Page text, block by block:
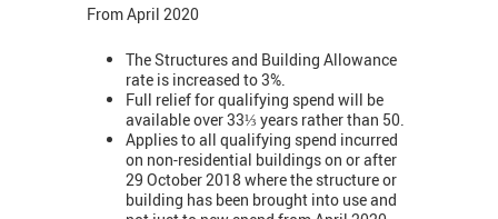
From April 2020
The Structures and Building Allowance
rate is increased to 3%.
Full relief for qualifying spend will be
available over 33⅓ years rather than 50.
Applies to all qualifying spend incurred
on non-residential buildings on or after
29 October 2018 where the structure or
building has been brought into use and